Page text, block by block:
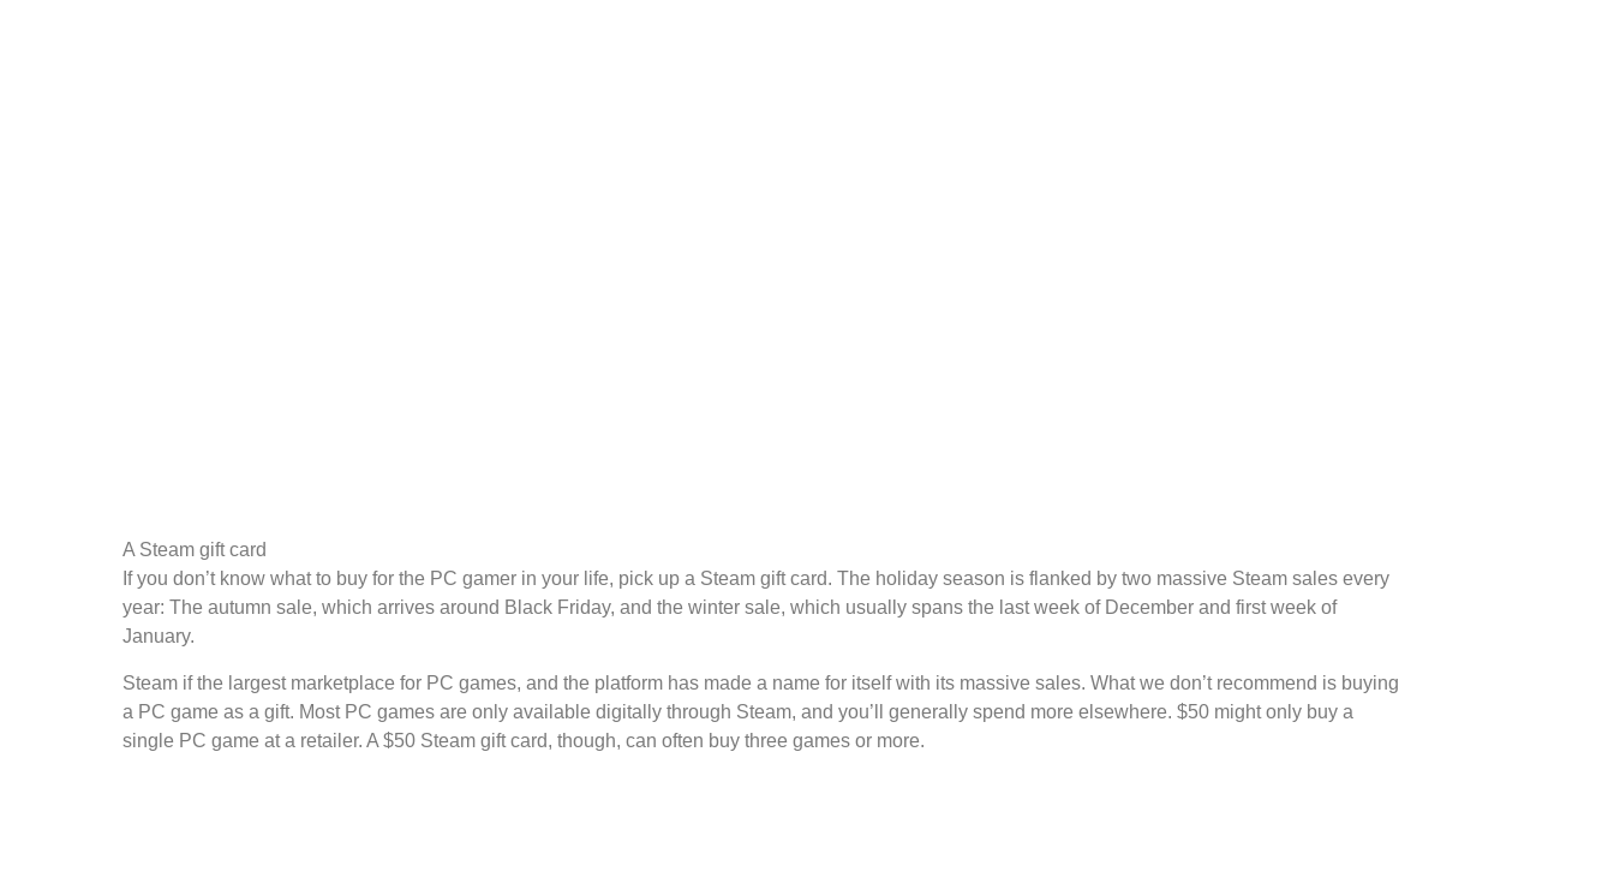
A Steam gift card
If you don’t know what to buy for the PC gamer in your life, pick up a Steam gift card. The holiday season is flanked by two massive Steam sales every
year: The autumn sale, which arrives around Black Friday, and the winter sale, which usually spans the last week of December and first week of
January.
Steam if the largest marketplace for PC games, and the platform has made a name for itself with its massive sales. What we don’t recommend is buying
a PC game as a gift. Most PC games are only available digitally through Steam, and you’ll generally spend more elsewhere. $50 might only buy a
single PC game at a retailer. A $50 Steam gift card, though, can often buy three games or more.